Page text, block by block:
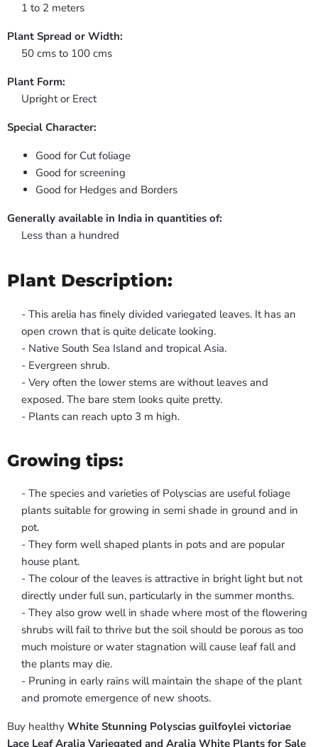
1 to 2 meters
Plant Spread or Width:
50 cms to 100 cms
Plant Form:
Upright or Erect
Special Character:
Good for Cut foliage
Good for screening
Good for Hedges and Borders
Generally available in India in quantities of:
Less than a hundred
Plant Description:
- This arelia has finely divided variegated leaves. It has an
open crown that is quite delicate looking.
- Native South Sea Island and tropical Asia.
- Evergreen shrub.
- Very often the lower stems are without leaves and
exposed. The bare stem looks quite pretty.
- Plants can reach upto 3 m high.
Growing tips:
- The species and varieties of Polyscias are useful foliage
plants suitable for growing in semi shade in ground and in
pot.
- They form well shaped plants in pots and are popular
house plant.
- The colour of the leaves is attractive in bright light but not
directly under full sun, particularly in the summer months.
- They also grow well in shade where most of the flowering
shrubs will fail to thrive but the soil should be porous as too
much moisture or water stagnation will cause leaf fall and
the plants may die.
- Pruning in early rains will maintain the shape of the plant
and promote emergence of new shoots.
Buy healthy White Stunning Polyscias guilfoylei victoriae
Lace Leaf Aralia Variegated and Aralia White Plants for Sale